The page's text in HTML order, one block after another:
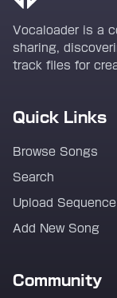
Vocaloader is a
sharing,
track files for
Quick Links
Browse Songs
Search
Upload Sequence
Add New Song
Community